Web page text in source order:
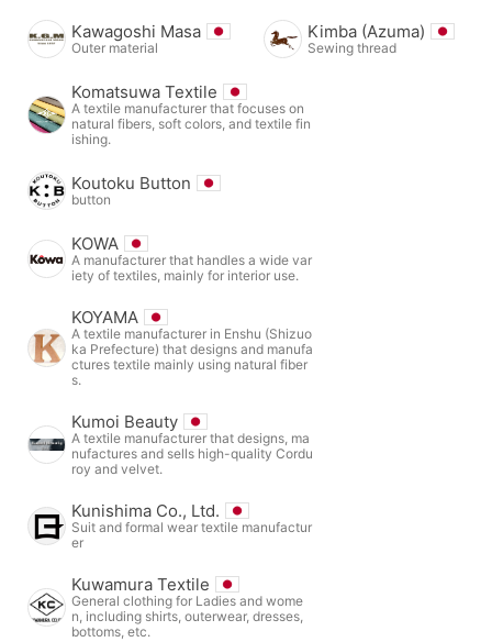
Kawagoshi Masa
Outer material
Kimba (Azuma)
Sewing thread
Komatsuwa Textile
A textile manufacturer that focuses on
natural fibers, soft colors, and textile fin
ishing.
Koutoku Button
button
KOWA
A manufacturer that handles a wide var
iety of textiles, mainly for interior use.
KOYAMA
A textile manufacturer in Enshu (Shizuo
ka Prefecture) that designs and manufa
ctures textile mainly using natural fiber
s.
Kumoi Beauty
A textile manufacturer that designs, ma
nufactures and sells high-quality Cordu
roy and velvet.
Kunishima Co., Ltd.
Suit and formal wear textile manufactur
er
Kuwamura Textile
General clothing for Ladies and wome
n, including shirts, outerwear, dresses,
bottoms, etc.